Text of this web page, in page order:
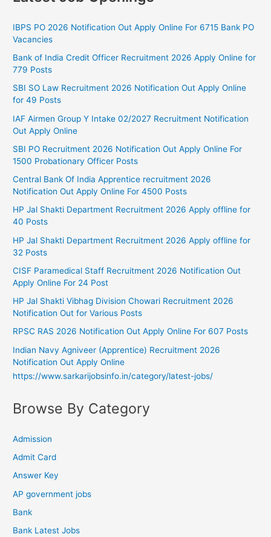
IBPS PO 2026 Notification Out Apply Online For 6715 Bank PO
Vacancies
Bank of India Credit Officer Recruitment 2026 Apply Online for
779 Posts
SBI SO Law Recruitment 2026 Notification Out Apply Online
for 49 Posts
IAF Airmen Group Y Intake 02/2027 Recruitment Notification
Out Apply Online
SBI PO Recruitment 2026 Notification Out Apply Online For
1500 Probationary Officer Posts
Central Bank Of India Apprentice recruitment 2026
Notification Out Apply Online For 4500 Posts
HP Jal Shakti Department Recruitment 2026 Apply offline for
40 Posts
HP Jal Shakti Department Recruitment 2026 Apply offline for
32 Posts
CISF Paramedical Staff Recruitment 2026 Notification Out
Apply Online For 24 Post
HP Jal Shakti Vibhag Division Chowari Recruitment 2026
Notification Out for Various Posts
RPSC RAS 2026 Notification Out Apply Online For 607 Posts
Indian Navy Agniveer (Apprentice) Recruitment 2026
Notification Out Apply Online
https://www.sarkarijobsinfo.in/category/latest-jobs/
Browse By Category
Admission
Admit Card
Answer Key
AP government jobs
Bank
Bank Latest Jobs